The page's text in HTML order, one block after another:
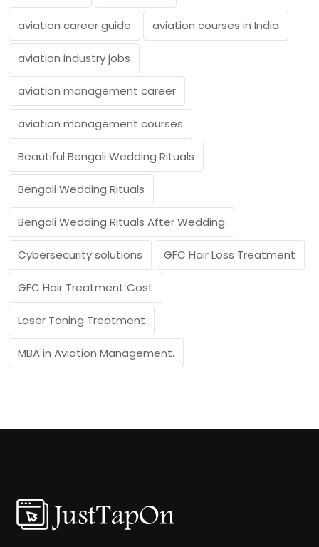
aviation career guide aviation courses in India
aviation industry jobs
aviation management career
aviation management courses
Beautiful Bengali Wedding Rituals
Bengali Wedding Rituals
Bengali Wedding Rituals After Wedding
Cybersecurity solutions GFC Hair Loss Treatment
GFC Hair Treatment Cost
Laser Toning Treatment
MBA in Aviation Management.